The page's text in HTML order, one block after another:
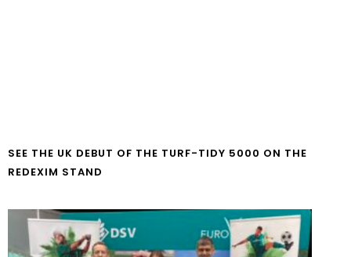
SEE THE UK DEBUT OF THE TURF-TIDY 5000 ON THE
REDEXIM STAND